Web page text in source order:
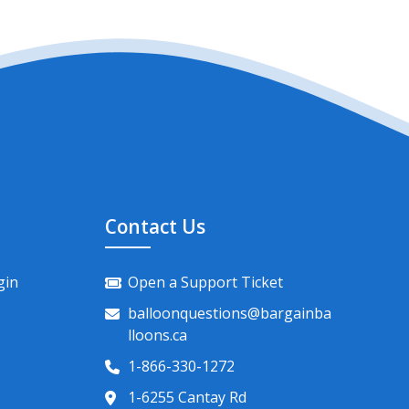
Contact Us
Open a Support Ticket
balloonquestions@bargainba
lloons.ca
1-866-330-1272
1-6255 Cantay Rd